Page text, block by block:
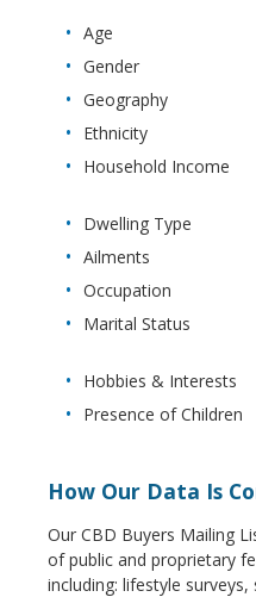
Age
Gender
Geography
Ethnicity
Household Income
Dwelling Type
Ailments
Occupation
Marital Status
Hobbies & Interests
Presence of Children
How Our Data Is
Our CBD Buyers Mailing
of public and proprietary
including: lifestyle